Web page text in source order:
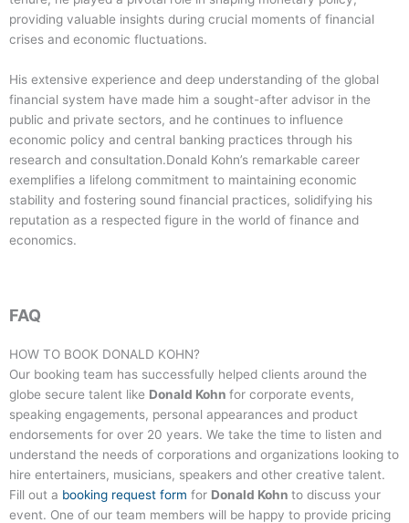
providing valuable insights during crucial moments of financial
crises and economic fluctuations.
His extensive experience and deep understanding of the global
financial system have made him a sought-after advisor in the
public and private sectors, and he continues to influence
economic policy and central banking practices through his
research and consultation.Donald Kohn’s remarkable career
exemplifies a lifelong commitment to maintaining economic
stability and fostering sound financial practices, solidifying his
reputation as a respected figure in the world of finance and
economics.
FAQ
HOW TO BOOK DONALD KOHN?
Our booking team has successfully helped clients around the
globe secure talent like Donald Kohn for corporate events,
speaking engagements, personal appearances and product
endorsements for over 20 years. We take the time to listen and
understand the needs of corporations and organizations looking to
hire entertainers, musicians, speakers and other creative talent.
Fill out a booking request form for Donald Kohn to discuss your
event. One of our team members will be happy to provide pricing